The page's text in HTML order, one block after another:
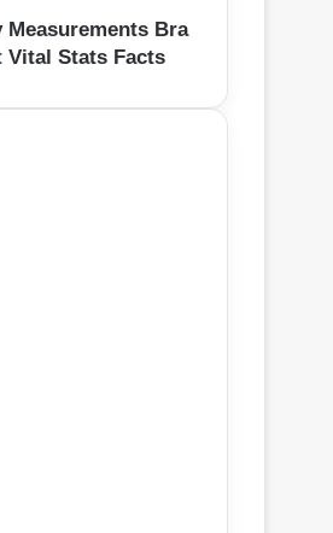
Bra
Vital Stats Facts